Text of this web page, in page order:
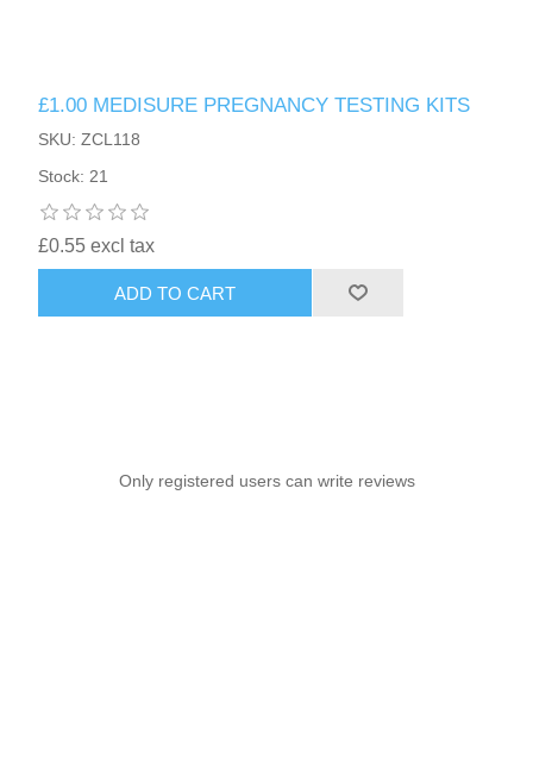
£1.00 MEDISURE PREGNANCY TESTING KITS
SKU: ZCL118
Stock: 21
£0.55 excl tax
ADD TO CART
Only registered users can write reviews